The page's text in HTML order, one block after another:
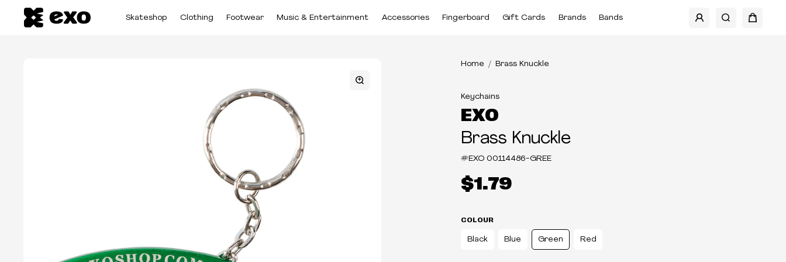
Skateshop Clothing Footwear Music & Entertainment Accessories Fingerboard Gift Cards Brands Bands
Home Brass Knuckle
Keychains
EXO
Brass Knuckle
#EXO 00114486-GREE
$1.79
COLOUR
Black Blue Green Red